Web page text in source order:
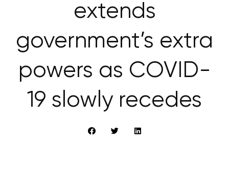
extends
government’s extra
powers as COVID-
19 slowly recedes